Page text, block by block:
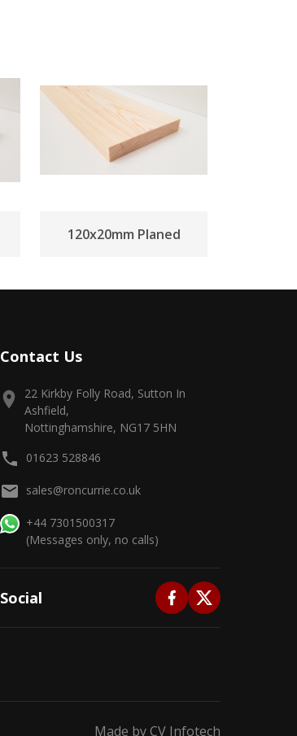
120x20mm Planed
Contact Us
22 Kirkby Folly Road, Sutton In
Ashfield,
Nottinghamshire, NG17 5HN
01623 528846
sales@roncurrie.co.uk
+44 7301500317
(Messages only, no calls)
Social
Made byCV Infotech